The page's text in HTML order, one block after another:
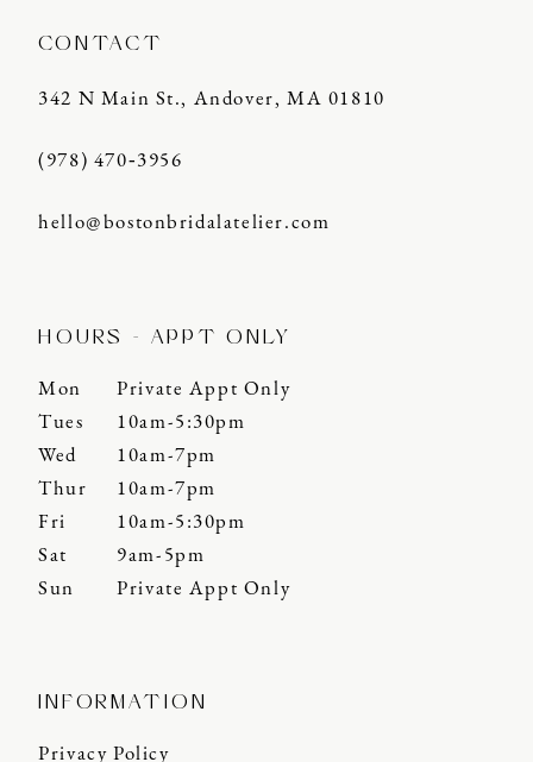
CONTACT
342 N Main St., Andover, MA 01810
(978) 470‑3956
hello@bostonbridalatelier.com
HOURS - APPT ONLY
Mon
Private Appt Only
Tues
10am-5:30pm
Wed
10am-7pm
Thur
10am-7pm
Fri
10am-5:30pm
Sat
9am-5pm
Sun
Private Appt Only
INFORMATION
Privacy Policy